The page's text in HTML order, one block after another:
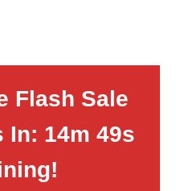
Flash Sale
In: 14m 48s